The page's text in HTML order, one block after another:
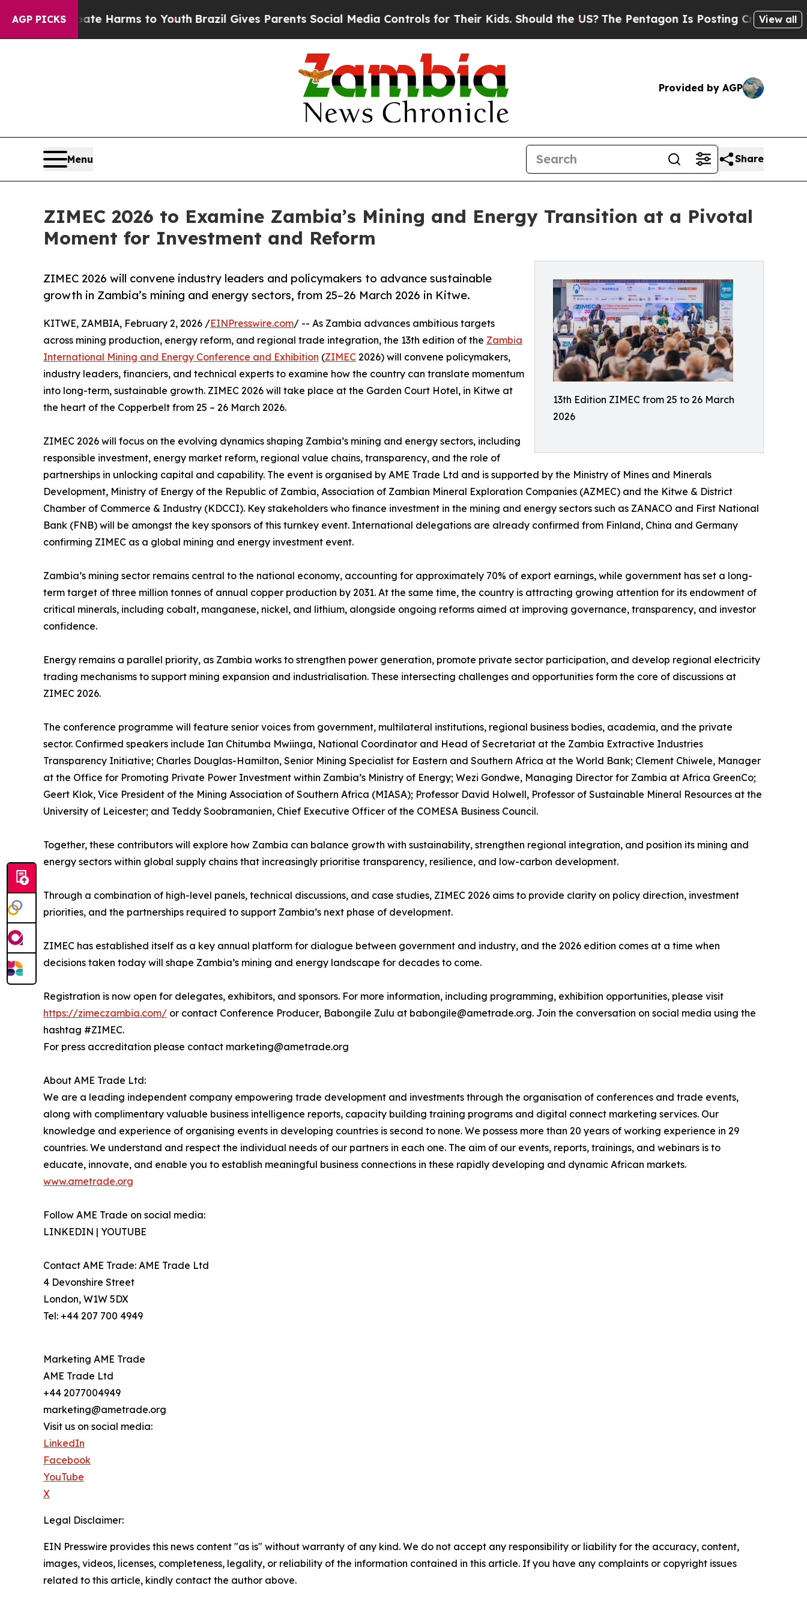
AGP PICKS
Abate Harms to Youth Brazil Gives Parents Social Media Controls for Their Kids. Should the US?The Pentagon Is Posting Cryptic BiblicalView all
Provided by AGP
Menu Share
ZIMEC 2026 to Examine Zambia’s Mining and Energy Transition at a Pivotal
Moment for Investment and Reform
13th Edition ZIMEC from 25 to 26 March
2026
ZIMEC 2026 will convene industry leaders and policymakers to advance sustainable
growth in Zambia’s mining and energy sectors, from 25–26 March 2026 in Kitwe.
KITWE, ZAMBIA, February 2, 2026 /EINPresswire.com/ -- As Zambia advances ambitious targets
across mining production, energy reform, and regional trade integration, the 13th edition of the Zambia
International Mining and Energy Conference and Exhibition (ZIMEC 2026) will convene policymakers,
industry leaders, financiers, and technical experts to examine how the country can translate momentum
into long-term, sustainable growth. ZIMEC 2026 will take place at the Garden Court Hotel, in Kitwe at
the heart of the Copperbelt from 25 – 26 March 2026.
ZIMEC 2026 will focus on the evolving dynamics shaping Zambia’s mining and energy sectors, including
responsible investment, energy market reform, regional value chains, transparency, and the role of
partnerships in unlocking capital and capability. The event is organised by AME Trade Ltd and is supported by the Ministry of Mines and Minerals
Development, Ministry of Energy of the Republic of Zambia, Association of Zambian Mineral Exploration Companies (AZMEC) and the Kitwe & District
Chamber of Commerce & Industry (KDCCI). Key stakeholders who finance investment in the mining and energy sectors such as ZANACO and First National
Bank (FNB) will be amongst the key sponsors of this turnkey event. International delegations are already confirmed from Finland, China and Germany
confirming ZIMEC as a global mining and energy investment event.
Zambia’s mining sector remains central to the national economy, accounting for approximately 70% of export earnings, while government has set a long-
term target of three million tonnes of annual copper production by 2031. At the same time, the country is attracting growing attention for its endowment of
critical minerals, including cobalt, manganese, nickel, and lithium, alongside ongoing reforms aimed at improving governance, transparency, and investor
confidence.
Energy remains a parallel priority, as Zambia works to strengthen power generation, promote private sector participation, and develop regional electricity
trading mechanisms to support mining expansion and industrialisation. These intersecting challenges and opportunities form the core of discussions at
ZIMEC 2026.
The conference programme will feature senior voices from government, multilateral institutions, regional business bodies, academia, and the private
sector. Confirmed speakers include Ian Chitumba Mwiinga, National Coordinator and Head of Secretariat at the Zambia Extractive Industries
Transparency Initiative; Charles Douglas-Hamilton, Senior Mining Specialist for Eastern and Southern Africa at the World Bank; Clement Chiwele, Manager
at the Office for Promoting Private Power Investment within Zambia’s Ministry of Energy; Wezi Gondwe, Managing Director for Zambia at Africa GreenCo;
Geert Klok, Vice President of the Mining Association of Southern Africa (MIASA); Professor David Holwell, Professor of Sustainable Mineral Resources at the
University of Leicester; and Teddy Soobramanien, Chief Executive Officer of the COMESA Business Council.
Together, these contributors will explore how Zambia can balance growth with sustainability, strengthen regional integration, and position its mining and
energy sectors within global supply chains that increasingly prioritise transparency, resilience, and low-carbon development.
Through a combination of high-level panels, technical discussions, and case studies, ZIMEC 2026 aims to provide clarity on policy direction, investment
priorities, and the partnerships required to support Zambia’s next phase of development.
ZIMEC has established itself as a key annual platform for dialogue between government and industry, and the 2026 edition comes at a time when
decisions taken today will shape Zambia’s mining and energy landscape for decades to come.
Registration is now open for delegates, exhibitors, and sponsors. For more information, including programming, exhibition opportunities, please visit
https://zimeczambia.com/ or contact Conference Producer, Babongile Zulu at babongile@ametrade.org. Join the conversation on social media using the
hashtag #ZIMEC.
For press accreditation please contact marketing@ametrade.org
About AME Trade Ltd:
We are a leading independent company empowering trade development and investments through the organisation of conferences and trade events,
along with complimentary valuable business intelligence reports, capacity building training programs and digital connect marketing services. Our
knowledge and experience of organising events in developing countries is second to none. We possess more than 20 years of working experience in 29
countries. We understand and respect the individual needs of our partners in each one. The aim of our events, reports, trainings, and webinars is to
educate, innovate, and enable you to establish meaningful business connections in these rapidly developing and dynamic African markets.
www.ametrade.org
Follow AME Trade on social media:
LINKEDIN | YOUTUBE
Contact AME Trade: AME Trade Ltd
4 Devonshire Street
London, W1W 5DX
Tel: +44 207 700 4949
Marketing AME Trade
AME Trade Ltd
+44 2077004949
marketing@ametrade.org
Visit us on social media:
LinkedIn
Facebook
YouTube
X
Legal Disclaimer:
EIN Presswire provides this news content "as is" without warranty of any kind. We do not accept any responsibility or liability for the accuracy, content,
images, videos, licenses, completeness, legality, or reliability of the information contained in this article. If you have any complaints or copyright issues
related to this article, kindly contact the author above.